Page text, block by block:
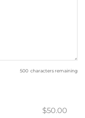
500 characters remaining
$50.00